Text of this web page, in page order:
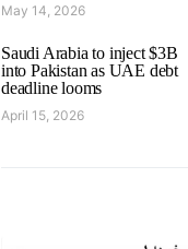
May 14, 2026
Saudi Arabia to inject $3B
into Pakistan as UAE debt
deadline looms
April 15, 2026